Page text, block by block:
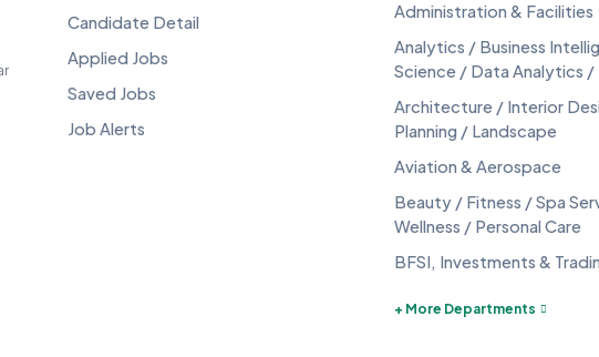
Candidate Detail
Applied Jobs
Saved Jobs
Job Alerts
Administration & Facilities
Analytics / Business
Science / Data Analytics /
Architecture / Interior
Planning / Landscape
Aviation & Aerospace
Beauty / Fitness / Spa
Wellness / Personal Care
BFSI, Investments &
+ More Departments